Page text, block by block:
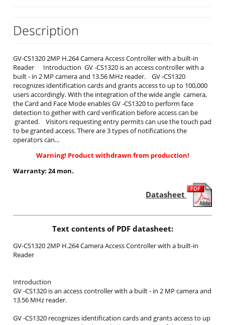
Description
GV-CS1320 2MP H.264 Camera Access Controller with a built-in
Reader Introduction GV ‐CS1320 is an access controller with a
built ‐ in 2 MP camera and 13.56 MHz reader. GV ‐CS1320
recognizes identification cards and grants access to up to 100,000
users accordingly. With the integration of the wide angle camera,
the Card and Face Mode enables GV ‐CS1320 to perform face
detection to gether with card verification before access can be
granted. Visitors requesting entry permits can use the touch pad
to be granted access. There are 3 types of notifications the
operators can...
Warning! Product withdrawn from production!
Warranty: 24 mon.
Datasheet
Text contents of PDF datasheet:
GV-CS1320 2MP H.264 Camera Access Controller with a built-in
Reader
Introduction
GV ‐CS1320 is an access controller with a built ‐ in 2 MP camera and
13.56 MHz reader.
GV ‐CS1320 recognizes identification cards and grants access to up